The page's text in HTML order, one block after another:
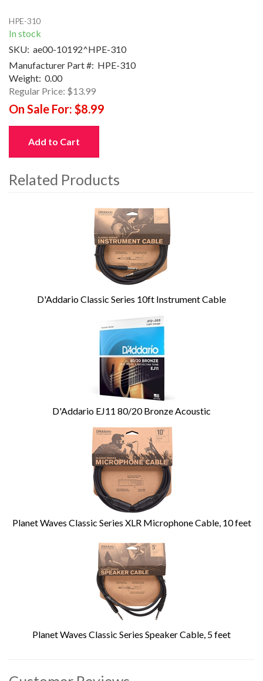
HPE-310
In stock
SKU: ae00-10192^HPE-310
Manufacturer Part #: HPE-310
Weight: 0.00
Regular Price: $13.99
On Sale For: $8.99
Add to Cart
Related Products
D'Addario Classic Series 10ft Instrument Cable
D'Addario EJ11 80/20 Bronze Acoustic
Planet Waves Classic Series XLR Microphone Cable, 10 feet
Planet Waves Classic Series Speaker Cable, 5 feet